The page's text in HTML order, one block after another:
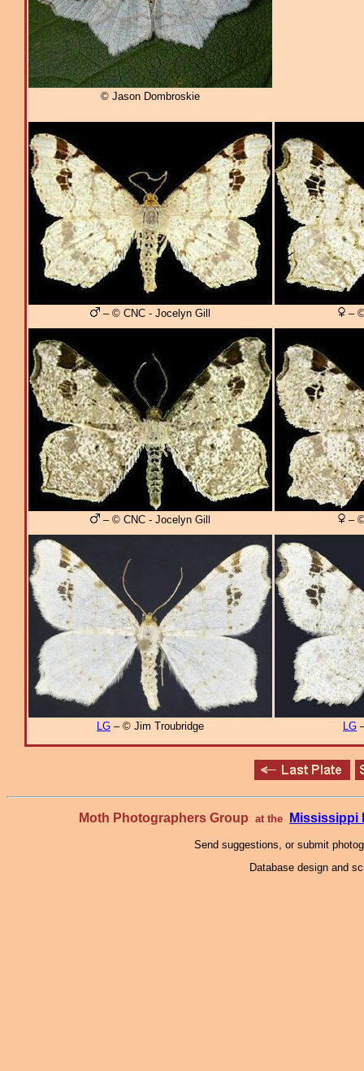
© Jason Dombroskie
– © CNC - Jocelyn Gill – ©
– © CNC - Jocelyn Gill – ©
LG – © Jim Troubridge LG
Moth Photographers Group at the Mississippi
Send suggestions, or submit
Database design and